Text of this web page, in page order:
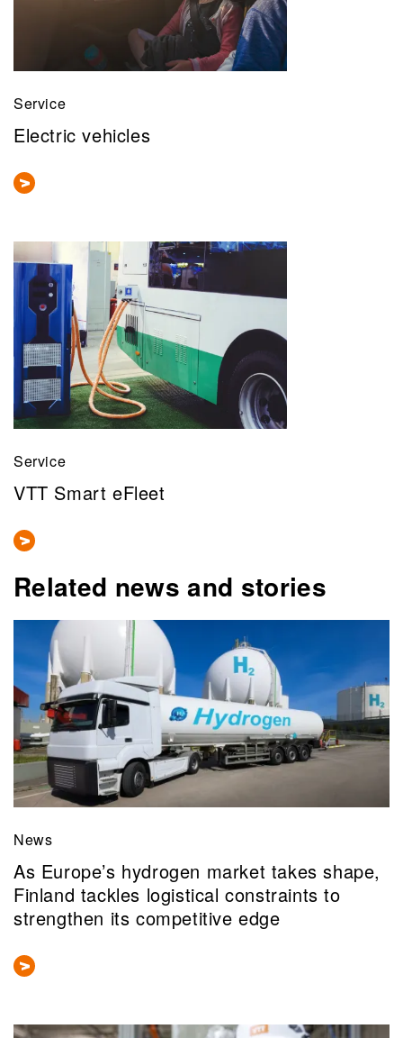
Service
Electric vehicles
Service
VTT Smart eFleet
Related news and stories
News
As Europe’s hydrogen market takes shape,
Finland tackles logistical constraints to
strengthen its competitive edge